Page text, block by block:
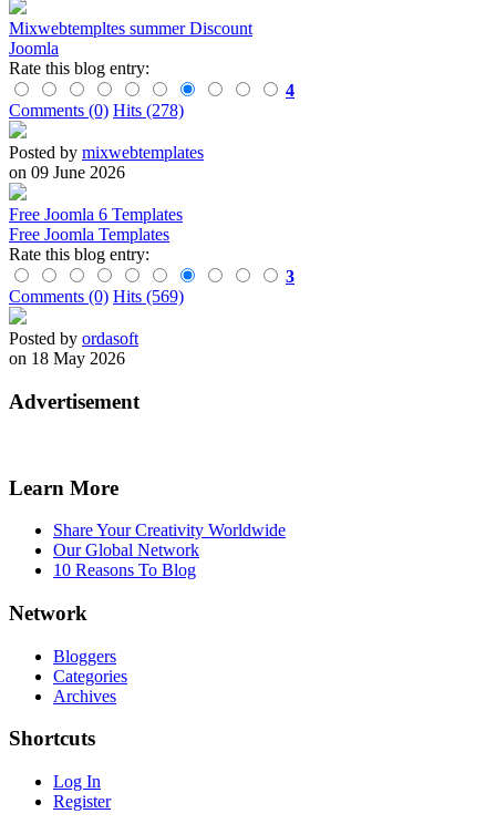
Mixwebtempltes summer Discount
Joomla
Rate this blog entry:
4
Comments (0) Hits (278)
Posted by mixwebtemplates
on 09 June 2026
Free Joomla 6 Templates
Free Joomla Templates
Rate this blog entry:
3
Comments (0) Hits (569)
Posted by ordasoft
on 18 May 2026
Advertisement
Learn More
Share Your Creativity Worldwide
Our Global Network
10 Reasons To Blog
Network
Bloggers
Categories
Archives
Shortcuts
Log In
Register